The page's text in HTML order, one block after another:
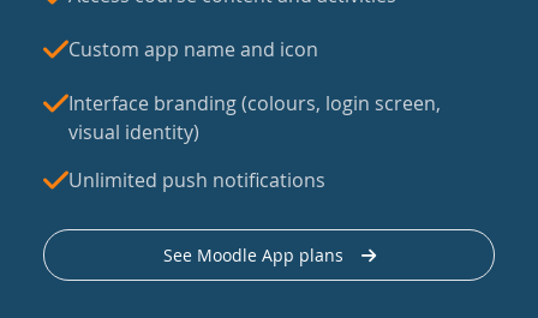
Custom app name and icon
Interface branding (colours, login screen,
visual identity)
Unlimited push notifications
See Moodle App plans